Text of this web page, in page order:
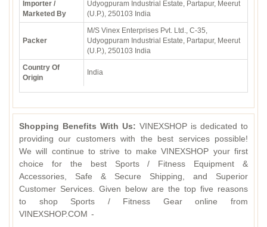
Importer /
Marketed By
Udyogpuram Industrial Estate, Partapur, Meerut
(U.P.), 250103 India
Packer
M/S Vinex Enterprises Pvt. Ltd., C-35,
Udyogpuram Industrial Estate, Partapur, Meerut
(U.P.), 250103 India
Country Of
Origin
India
Shopping Benefits With Us: VINEXSHOP is dedicated to
providing our customers with the best services possible!
We will continue to strive to make VINEXSHOP your first
choice for the best Sports / Fitness Equipment &
Accessories, Safe & Secure Shipping, and Superior
Customer Services. Given below are the top five reasons
to shop Sports / Fitness Gear online from
VINEXSHOP.COM -